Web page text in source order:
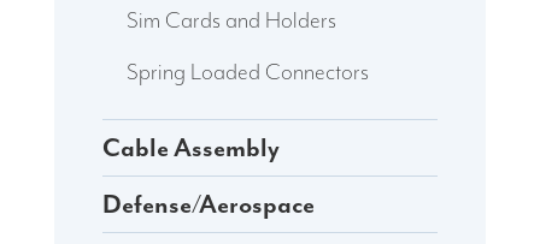
Sim Cards and Holders
Spring Loaded Connectors
Cable Assembly
Defense/Aerospace